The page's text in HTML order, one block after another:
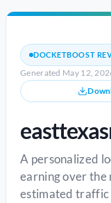
DOCKETBOOST
Generated May 12,
A personalized
earning over
estimated traffic